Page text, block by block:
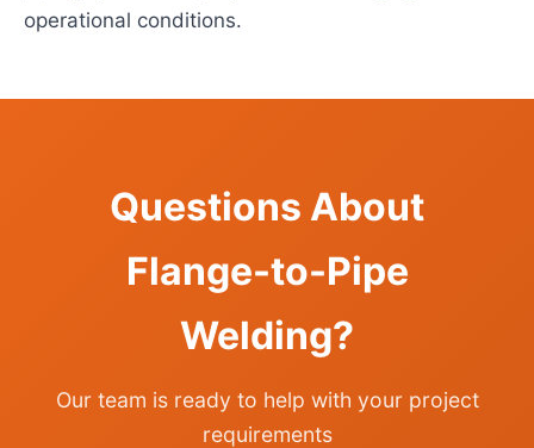
operational conditions.
Questions About
Flange-to-Pipe
Welding?
Our team is ready to help with your project
requirements